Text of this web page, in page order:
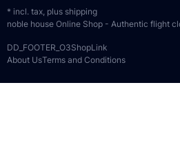
* incl. tax, plus shipping
noble house Online Shop - Authentic flight
DD_FOOTER_O3ShopLink
About UsTerms and Conditions